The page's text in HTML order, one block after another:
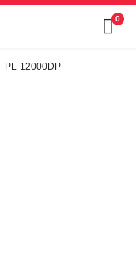
0
PL-12000DP